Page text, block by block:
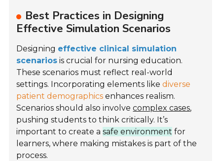
Best Practices in Designing
Effective Simulation Scenarios
Designing effective clinical simulation
scenarios is crucial for nursing education.
These scenarios must reflect real-world
settings. Incorporating elements likediverse
patient demographics enhances realism.
Scenarios should also involvecomplex cases,
pushing students to think critically. It’s
important to create asafe environment for
learners, where making mistakes is part of the
process.